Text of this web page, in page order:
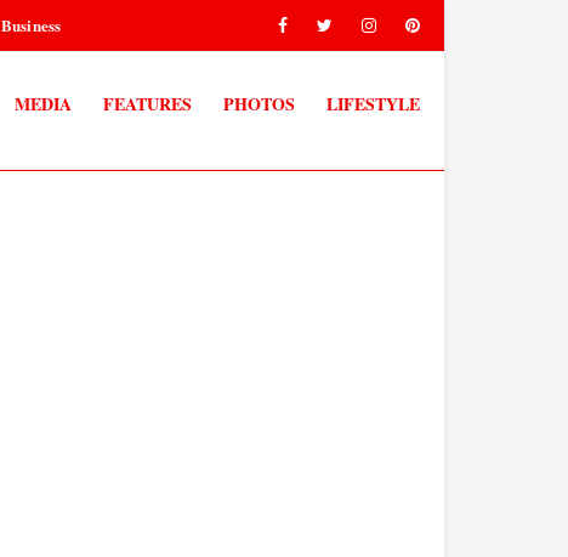
Business
MEDIA FEATURES PHOTOS LIFESTYLE